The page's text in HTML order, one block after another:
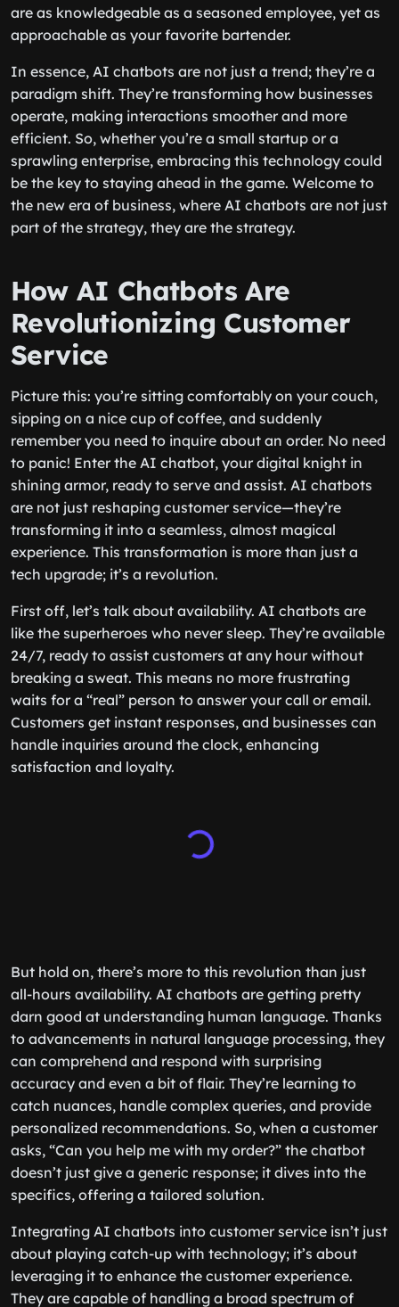
are as knowledgeable as a seasoned employee, yet as
approachable as your favorite bartender.
In essence, AI chatbots are not just a trend; they’re a
paradigm shift. They’re transforming how businesses
operate, making interactions smoother and more
efficient. So, whether you’re a small startup or a
sprawling enterprise, embracing this technology could
be the key to staying ahead in the game. Welcome to
the new era of business, where AI chatbots are not just
part of the strategy, they are the strategy.
How AI Chatbots Are
Revolutionizing Customer
Service
Picture this: you’re sitting comfortably on your couch,
sipping on a nice cup of coffee, and suddenly
remember you need to inquire about an order. No need
to panic! Enter the AI chatbot, your digital knight in
shining armor, ready to serve and assist. AI chatbots
are not just reshaping customer service—they’re
transforming it into a seamless, almost magical
experience. This transformation is more than just a
tech upgrade; it’s a revolution.
First off, let’s talk about availability. AI chatbots are
like the superheroes who never sleep. They’re available
24/7, ready to assist customers at any hour without
breaking a sweat. This means no more frustrating
waits for a “real” person to answer your call or email.
Customers get instant responses, and businesses can
handle inquiries around the clock, enhancing
satisfaction and loyalty.
But hold on, there’s more to this revolution than just
all-hours availability. AI chatbots are getting pretty
darn good at understanding human language. Thanks
to advancements in natural language processing, they
can comprehend and respond with surprising
accuracy and even a bit of flair. They’re learning to
catch nuances, handle complex queries, and provide
personalized recommendations. So, when a customer
asks, “Can you help me with my order?” the chatbot
doesn’t just give a generic response; it dives into the
specifics, offering a tailored solution.
Integrating AI chatbots into customer service isn’t just
about playing catch-up with technology; it’s about
leveraging it to enhance the customer experience.
They are capable of handling a broad spectrum of